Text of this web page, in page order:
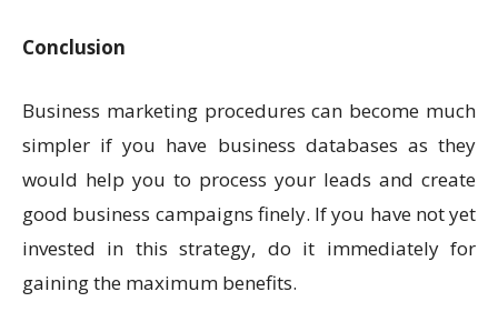
Conclusion
Business marketing procedures can become much
simpler if you have business databases as they
would help you to process your leads and create
good business campaigns finely. If you have not yet
invested in this strategy, do it immediately for
gaining the maximum benefits.